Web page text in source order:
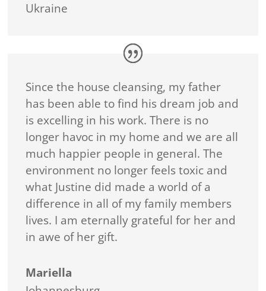
Ukraine
Since the house cleansing, my father
has been able to find his dream job and
is excelling in his work. There is no
longer havoc in my home and we are all
much happier people in general. The
environment no longer feels toxic and
what Justine did made a world of a
difference in all of my family members
lives. I am eternally grateful for her and
in awe of her gift.
Mariella